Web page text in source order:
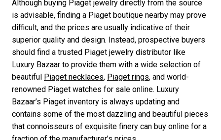
Although buying Piaget jewelry directly from the source
is advisable, finding a Piaget boutique nearby may prove
difficult, and the prices are usually indicative of their
superior quality and design. Instead, prospective buyers
should find a trusted Piaget jewelry distributor like
Luxury Bazaar to provide them with a wide selection of
beautiful Piaget necklaces, Piaget rings, and world-
renowned Piaget watches for sale online. Luxury
Bazaar’s Piaget inventory is always updating and
contains some of the most dazzling and beautiful pieces
that connoisseurs of exquisite finery can buy online for a